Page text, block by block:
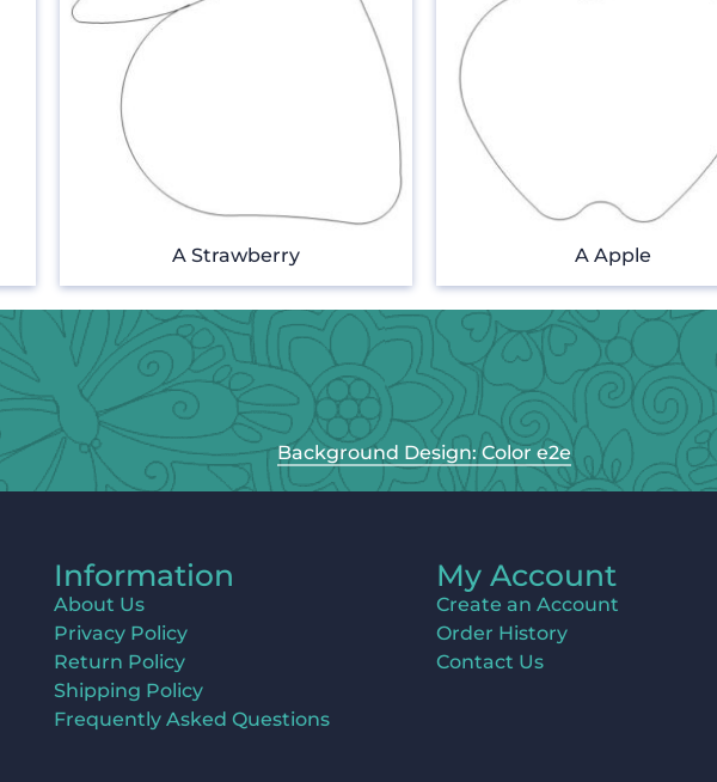
A Strawberry A Apple
Background Design: Color e2e
Information
About Us
Privacy Policy
Return Policy
Shipping Policy
Frequently Asked Questions
My Account
Create an Account
Order History
Contact Us